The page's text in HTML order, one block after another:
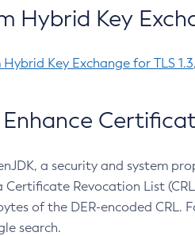
Hybrid Key
Key Exchange for TLS 1.3
Enhance
a security and system
Certificate Revocation List
of the DER-encoded CRL.
search.